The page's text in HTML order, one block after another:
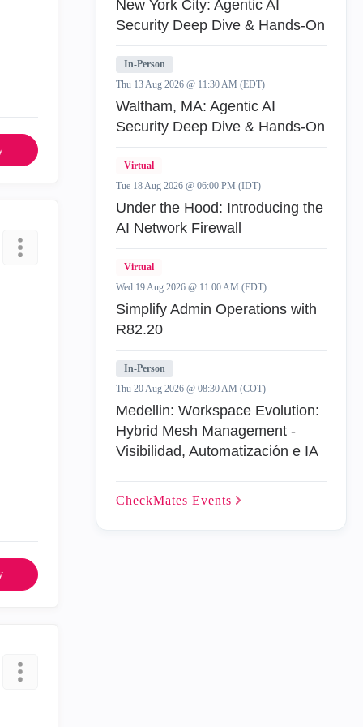
New York City: Agentic AI
Security Deep Dive & Hands-On
In-Person
Thu 13 Aug 2026 @ 11:30 AM (EDT)
Waltham, MA: Agentic AI
Security Deep Dive & Hands-On
Virtual
Tue 18 Aug 2026 @ 06:00 PM (IDT)
Under the Hood: Introducing the
AI Network Firewall
Virtual
Wed 19 Aug 2026 @ 11:00 AM (EDT)
Simplify Admin Operations with
R82.20
In-Person
Thu 20 Aug 2026 @ 08:30 AM (COT)
Medellin: Workspace Evolution:
Hybrid Mesh Management -
Visibilidad, Automatización e IA
CheckMates Events